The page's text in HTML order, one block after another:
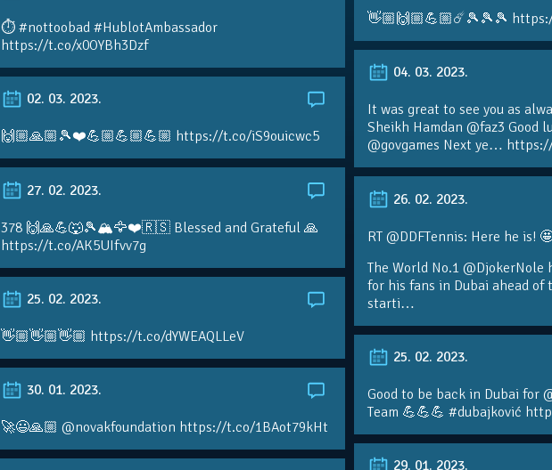
👋🏼🙌🏼💪🏼☄️🎾🎾🎾
⏱️ #nottoobad #HublotAmbassador
https://t.co/x0OYBh3Dzf
04. 03. 2023.
It was great to see you as
Sheikh Hamdan @faz3 Good
@govgames Next ye…
02. 03. 2023.
🙌🏼🙏🏼🎾❤️💪🏼💪🏼💪🏼 https://t.co/iS9ouicwc5
27. 02. 2023.
378 🙌🙏💪🐺🎾🏔🦅❤️🇷🇸 Blessed and Grateful 🙏
https://t.co/AK5UIfvv7g
26. 02. 2023.
RT @DDFTennis: Here he is!
The World No.1 @DjokerNole
for his fans in Dubai ahead of
starti…
25. 02. 2023.
👋🏼👋🏼👋🏼 https://t.co/dYWEAQLLeV
25. 02. 2023.
Good to be back in Dubai for
Team 💪💪💪 #dubajković
30. 01. 2023.
🚀😃🙏🏼 @novakfoundation https://t.co/1BAot79kHt
29. 01. 2023.